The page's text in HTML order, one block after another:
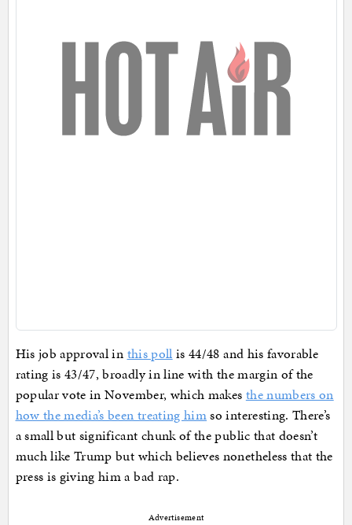
His job approval in this poll is 44/48 and his favorable
rating is 43/47, broadly in line with the margin of the
popular vote in November, which makes the numbers on
how the media’s been treating himso interesting. There’s
a small but significant chunk of the public that doesn’t
much like Trump but which believes nonetheless that the
press is giving him a bad rap.
Advertisement